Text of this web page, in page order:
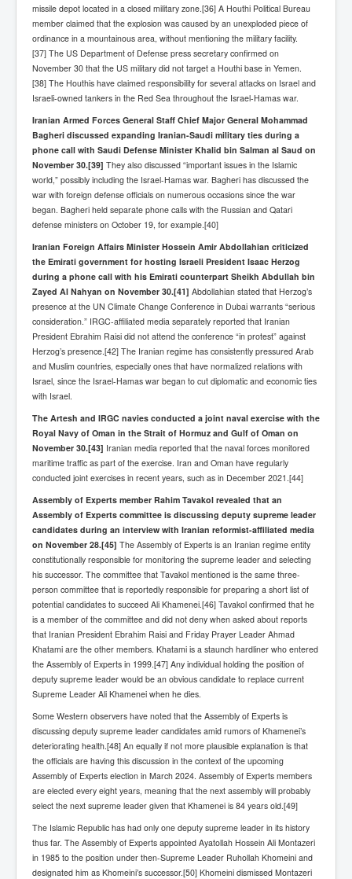
TranceFormationOfAmerica
GerryHutch_TheBulletProofMonk
InsideTheEuropeanDrugCartelAlliance
AustraliasRealEstateIndustrysDeceptiveTactics
attheraces
TinaTurnerP1
USAFedControlOfUSBankAccounts
ArtificialIntelligence(AI)AndHumanity
JanisJoplin
AmyWinehouseP2
ThreeStooges
Rothschild_House_History
NewsCorporation_SECFiling_NewNewsCorporation_L
LC
Dominion V Fox News Rupert Murdoch News Corp
Credit Suisse leak unmasks criminals, fraudsters and
corrupt politicians
Media Freedom Is A Downward Spiral
Freedom In The Media and Life
DonaldTrumpTuckerCarlsonUSAPresidencyInterview
Search Engine Manipulation Effect
John Gilligan Confessions Of A Crime Boss
Everything's The Same Without You Blues
Rupert Murdoch's Untold Story PART2
DrTara Swart
No1NeuroscientistStressLeaksThroughSkinIsContagio
usGivesYouBellyFat
Putin Scares World Leaders
Australian Pop Music TV Archives
Israel Palestine Conflict History and Ethics
FoxNews November2023
WSJ Wall Street Journal November2023
BBC News
NYT New York Times November 2023
missile depot located in a closed military zone.[36] A Houthi Political Bureau
member claimed that the explosion was caused by an unexploded piece of
ordinance in a mountainous area, without mentioning the military facility.
[37] The US Department of Defense press secretary confirmed on
November 30 that the US military did not target a Houthi base in Yemen.
[38] The Houthis have claimed responsibility for several attacks on Israel and
Israeli-owned tankers in the Red Sea throughout the Israel-Hamas war.
Iranian Armed Forces General Staff Chief Major General Mohammad
Bagheri discussed expanding Iranian-Saudi military ties during a
phone call with Saudi Defense Minister Khalid bin Salman al Saud on
November 30.[39] They also discussed “important issues in the Islamic
world,” possibly including the Israel-Hamas war. Bagheri has discussed the
war with foreign defense officials on numerous occasions since the war
began. Bagheri held separate phone calls with the Russian and Qatari
defense ministers on October 19, for example.[40]
Iranian Foreign Affairs Minister Hossein Amir Abdollahian criticized
the Emirati government for hosting Israeli President Isaac Herzog
during a phone call with his Emirati counterpart Sheikh Abdullah bin
Zayed Al Nahyan on November 30.[41] Abdollahian stated that Herzog’s
presence at the UN Climate Change Conference in Dubai warrants “serious
consideration.” IRGC-affiliated media separately reported that Iranian
President Ebrahim Raisi did not attend the conference “in protest” against
Herzog’s presence.[42] The Iranian regime has consistently pressured Arab
and Muslim countries, especially ones that have normalized relations with
Israel, since the Israel-Hamas war began to cut diplomatic and economic ties
with Israel.
The Artesh and IRGC navies conducted a joint naval exercise with the
Royal Navy of Oman in the Strait of Hormuz and Gulf of Oman on
November 30.[43] Iranian media reported that the naval forces monitored
maritime traffic as part of the exercise. Iran and Oman have regularly
conducted joint exercises in recent years, such as in December 2021.[44]
Assembly of Experts member Rahim Tavakol revealed that an
Assembly of Experts committee is discussing deputy supreme leader
candidates during an interview with Iranian reformist-affiliated media
on November 28.[45] The Assembly of Experts is an Iranian regime entity
constitutionally responsible for monitoring the supreme leader and selecting
his successor. The committee that Tavakol mentioned is the same three-
person committee that is reportedly responsible for preparing a short list of
potential candidates to succeed Ali Khamenei.[46] Tavakol confirmed that he
is a member of the committee and did not deny when asked about reports
that Iranian President Ebrahim Raisi and Friday Prayer Leader Ahmad
Khatami are the other members. Khatami is a staunch hardliner who entered
the Assembly of Experts in 1999.[47] Any individual holding the position of
deputy supreme leader would be an obvious candidate to replace current
Supreme Leader Ali Khamenei when he dies.
Some Western observers have noted that the Assembly of Experts is
discussing deputy supreme leader candidates amid rumors of Khamenei’s
deteriorating health.[48] An equally if not more plausible explanation is that
the officials are having this discussion in the context of the upcoming
Assembly of Experts election in March 2024. Assembly of Experts members
are elected every eight years, meaning that the next assembly will probably
select the next supreme leader given that Khamenei is 84 years old.[49]
The Islamic Republic has had only one deputy supreme leader in its history
thus far. The Assembly of Experts appointed Ayatollah Hossein Ali Montazeri
in 1985 to the position under then-Supreme Leader Ruhollah Khomeini and
designated him as Khomeini’s successor.[50] Khomeini dismissed Montazeri